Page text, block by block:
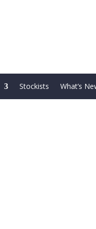
Stockists What’s